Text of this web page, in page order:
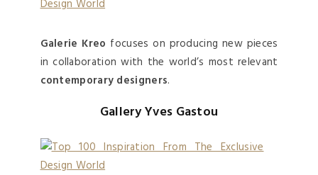
Galerie Kreo focuses on producing new pieces
in collaboration with the world’s most relevant
contemporary designers.
Gallery Yves Gastou